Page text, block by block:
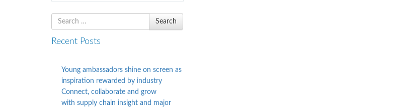
Search
for
Search
Recent Posts
Young ambassadors shine on screen as
inspiration rewarded by industry
Connect, collaborate and grow
with supply chain insight and major